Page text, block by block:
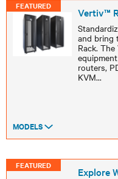
FEATURED Vertiv™
and bring
Rack.
routers,
KVM...
MODELS
FEATURED Explore